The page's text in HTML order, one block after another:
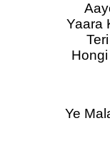
Yaara
Ye